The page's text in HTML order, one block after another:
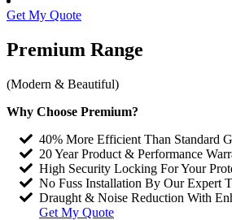
Get My Quote
Premium Range
(Modern & Beautiful)
Why Choose Premium?
40% More Efficient Than Standard
20 Year Product & Performance
High Security Locking For Your
No Fuss Installation By Our Expert
Draught & Noise Reduction With
Get My Quote